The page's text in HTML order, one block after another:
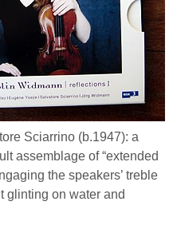
Sciarrino (b.1947): a
assemblage of “extended
the speakers’ treble
glinting on water and